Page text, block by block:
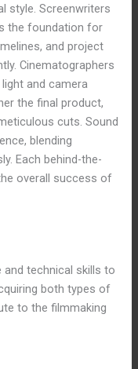
style. Screenwriters
the foundation for
and project
Cinematographers
and camera
the final product,
cuts. Sound
blending
Each behind-the-
overall success of
technical skills to
both types of
to the filmmaking